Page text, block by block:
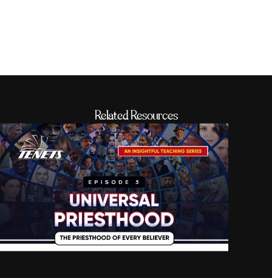
Related Resources